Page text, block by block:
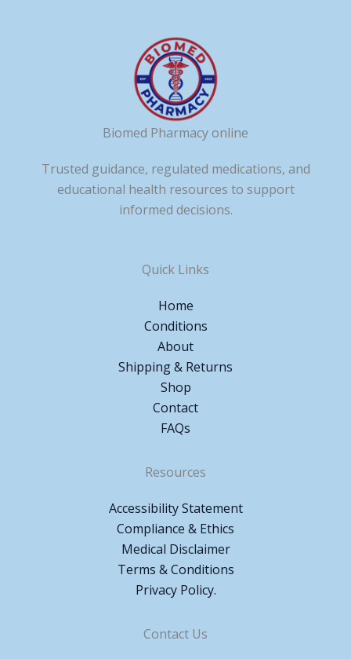
Biomed Pharmacy online
Trusted guidance, regulated medications, and
educational health resources to support
informed decisions.
Quick Links
Home
Conditions
About
Shipping & Returns
Shop
Contact
FAQs
Resources
Accessibility Statement
Compliance & Ethics
Medical Disclaimer
Terms & Conditions
Privacy Policy.
Contact Us